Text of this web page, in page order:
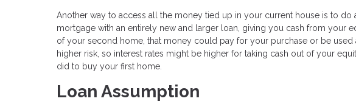
Another way to access all the money tied up in your current house is to
mortgage with an entirely new and larger loan, giving you cash from your
of your second home, that money could pay for your purchase or be
higher risk, so interest rates might be higher for taking cash out of your
did to buy your first home.
Loan Assumption